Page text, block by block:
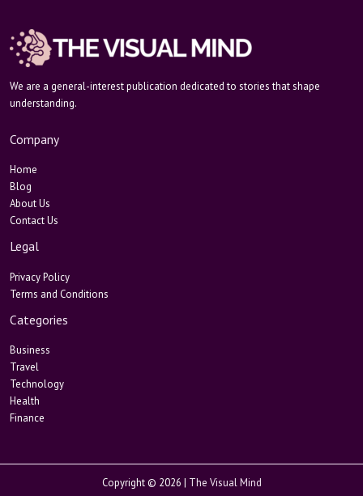
We are a general-interest publication dedicated to stories that shape
understanding.
Company
Home
Blog
About Us
Contact Us
Legal
Privacy Policy
Terms and Conditions
Categories
Business
Travel
Technology
Health
Finance
Copyright © 2026 | The Visual Mind